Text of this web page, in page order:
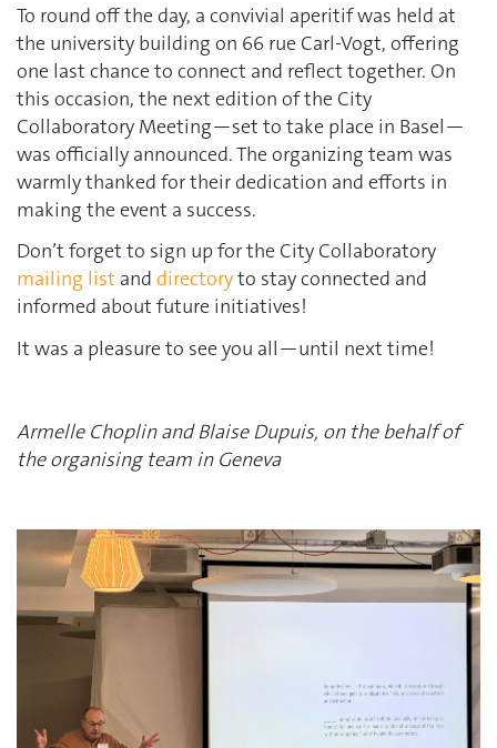
To round off the day, a convivial aperitif was held at
the university building on 66 rue Carl-Vogt, offering
one last chance to connect and reflect together. On
this occasion, the next edition of the City
Collaboratory Meeting—set to take place in Basel—
was officially announced. The organizing team was
warmly thanked for their dedication and efforts in
making the event a success.
Don’t forget to sign up for the City Collaboratory
mailing list and directoryto stay connected and
informed about future initiatives!
It was a pleasure to see you all—until next time!
Armelle Choplin and Blaise Dupuis, on the behalf of
the organising team in Geneva